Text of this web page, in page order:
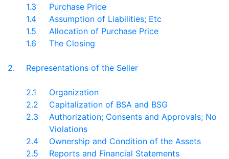
1.3
Purchase Price
1.4
Assumption of Liabilities; Etc
1.5
Allocation of Purchase Price
1.6
The Closing
2. Representations of the Seller
2.1
Organization
2.2
Capitalization of BSA and BSG
2.3
Authorization; Consents and Approvals; No
Violations
2.4
Ownership and Condition of the Assets
2.5
Reports and Financial Statements